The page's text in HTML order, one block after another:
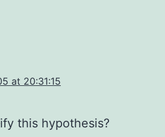
at 20:31:15
this hypothesis?